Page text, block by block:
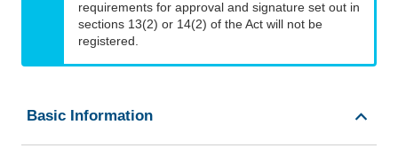
requirements for approval and signature set out in
sections 13(2) or 14(2) of the Act will not be
registered.
Basic Information